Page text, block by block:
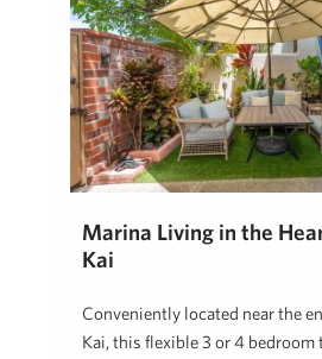
Marina Living in the
Kai
Conveniently located near the
Kai, this flexible 3 or 4 bedroom